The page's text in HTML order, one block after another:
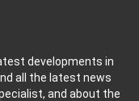
developments in
all the latest news
and about the